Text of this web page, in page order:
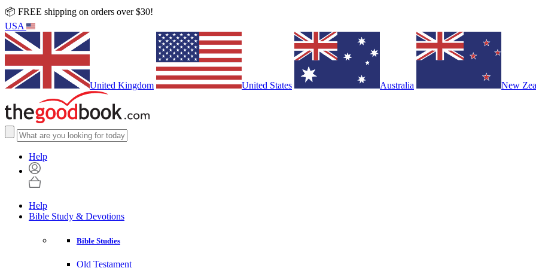
📦 FREE shipping on orders over $30!
USA
United Kingdom United States Australia New
Help
Help
Bible Study & Devotions
Bible Studies
Old Testament